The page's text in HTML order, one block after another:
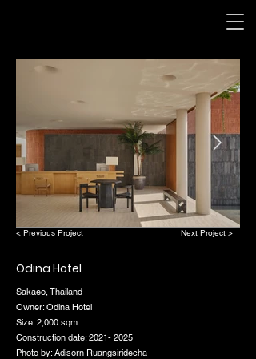
< Previous Project Next Project >
Odina Hotel
Sakaeo, Thailand
Owner: Odina Hotel
Size: 2,000 sqm.
Construction date:2021- 2025
Photo by: Adisorn Ruangsiridecha